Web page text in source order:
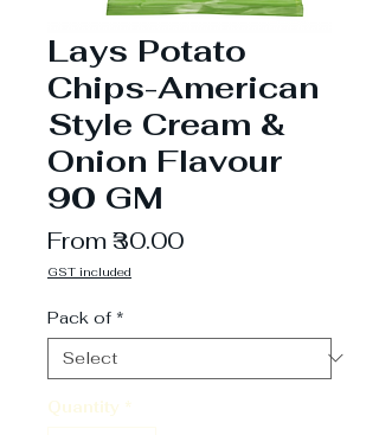
Lays Potato
Chips-American
Style Cream &
Onion Flavour
90 GM
From₹30.00Sale
GST included
Pack of *
Quantity *